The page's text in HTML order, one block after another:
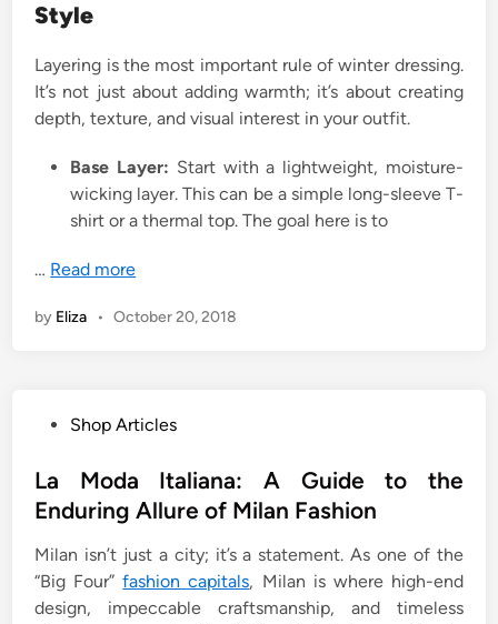
Style
Layering is the most important rule of winter dressing.
It’s not just about adding warmth; it’s about creating
depth, texture, and visual interest in your outfit.
Base Layer: Start with a lightweight, moisture-
wicking layer. This can be a simple long-sleeve T-
shirt or a thermal top. The goal here is to
… Read more
by Eliza • October 20, 2018
s
t
d
i
n
Shop Articles
La Moda Italiana: A Guide to the
Enduring Allure of Milan Fashion
Milan isn’t just a city; it’s a statement. As one of the
“Big Four”fashion capitals, Milan is where high-end
design, impeccable craftsmanship, and timeless